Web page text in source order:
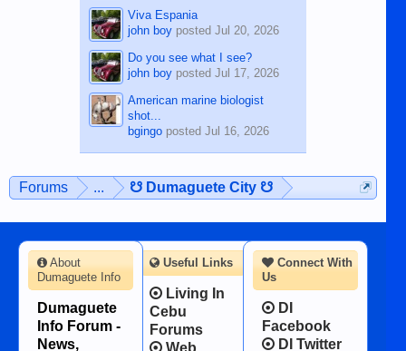
Viva Espania
john boyposted Jul 20, 2026
Do you see what I see?
john boyposted Jul 17, 2026
American marine biologist
shot...
bgingoposted Jul 16, 2026
Forums ... ☋ Dumaguete City ☋
Connect With
Us
DI
Facebook
DI Twitter
About
Dumaguete Info
Dumaguete
Info Forum -
News,
Useful Links
Living In
Cebu
Forums
Web